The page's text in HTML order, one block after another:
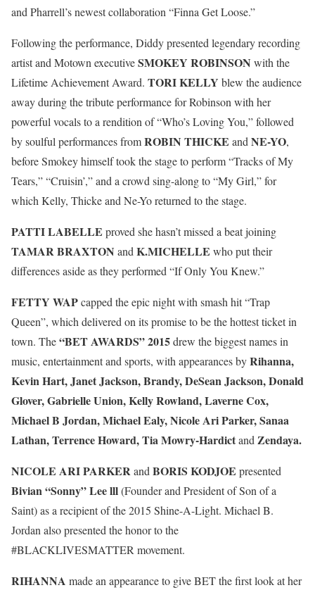
and Pharrell’s newest collaboration “Finna Get Loose.”
Following the performance, Diddy presented legendary recording
artist and Motown executiveSMOKEY ROBINSON with the
Lifetime Achievement Award. TORI KELLY blew the audience
away during the tribute performance for Robinson with her
powerful vocals to a rendition of “Who’s Loving You,” followed
by soulful performances fromROBIN THICKE and NE-YO,
before Smokey himself took the stage to perform “Tracks of My
Tears,” “Cruisin’,” and a crowd sing-along to “My Girl,” for
which Kelly, Thicke and Ne-Yo returned to the stage.
PATTI LABELLE proved she hasn’t missed a beat joining
TAMAR BRAXTON and K.MICHELLE who put their
differences aside as they performed “If Only You Knew.”
FETTY WAPcapped the epic night with smash hit “Trap
Queen”, which delivered on its promise to be the hottest ticket in
town. The“BET AWARDS” 2015drew the biggest names in
music, entertainment and sports, with appearances byRihanna,
Kevin Hart, Janet Jackson, Brandy, DeSean Jackson, Donald
Glover, Gabrielle Union, Kelly Rowland, Laverne Cox,
Michael B Jordan,Michael Ealy, Nicole Ari Parker, Sanaa
Lathan, Terrence Howard, Tia Mowry-Hardictand Zendaya.
NICOLE ARI PARKER and BORIS KODJOE presented
Bivian “Sonny” Lee lll(Founder and President of Son of a
Saint) as a recipient of the 2015 Shine-A-Light. Michael B.
Jordan also presented the honor to the
#BLACKLIVESMATTER movement.
RIHANNA made an appearance to give BET the first look at her